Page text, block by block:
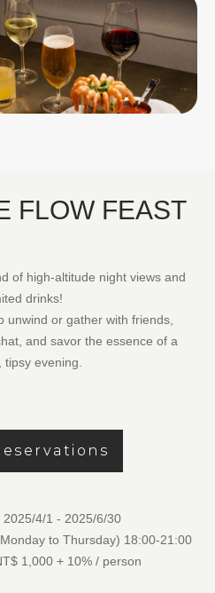
FLOW FEAST
of high-altitude night views and
drinks!
unwind or gather with friends,
and savor the essence of a
evening.
2025/4/1 - 2025/6/30
to Thursday) 18:00-21:00
1,000 + 10% / person